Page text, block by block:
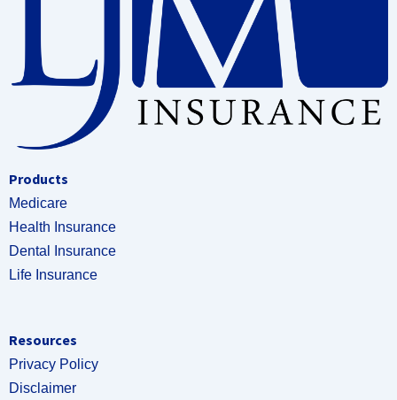
Products
Medicare
Health Insurance
Dental Insurance
Life Insurance
Resources
Privacy Policy
Disclaimer